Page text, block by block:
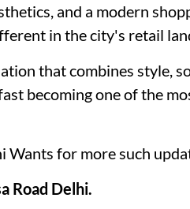
and a modern
in the city's retail
that combines style,
becoming one of the
Wants for more such
Road Delhi.